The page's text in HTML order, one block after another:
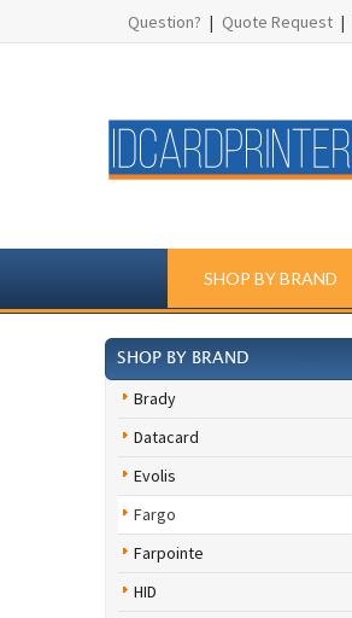
Question? | Quote Request |
SHOP BY BRAND
SHOP BY BRAND
Brady
Datacard
Evolis
Fargo
Farpointe
HID